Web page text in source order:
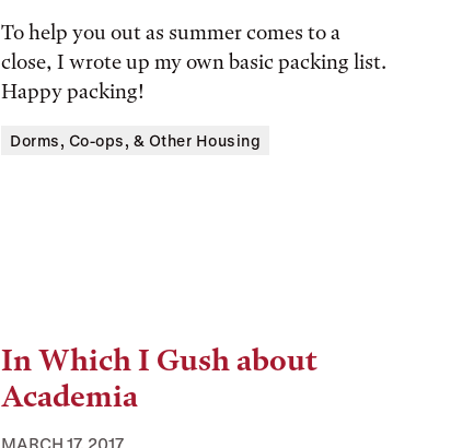
To help you out as summer comes to a
close, I wrote up my own basic packing list.
Happy packing!
Tags:
Dorms, Co-ops, & Other Housing
In Which I Gush about
Academia
MARCH 17, 2017